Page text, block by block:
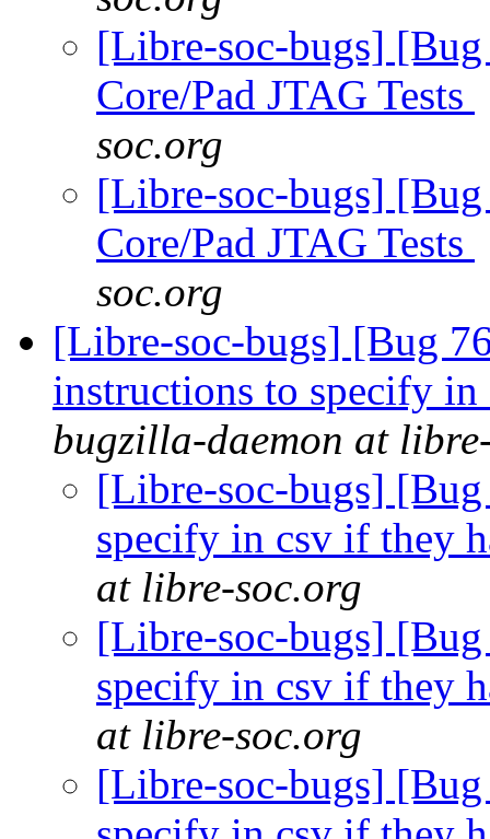
[Libre-soc-bugs]
Core/Pad JTAG Tests
soc.org
[Libre-soc-bugs]
Core/Pad JTAG Tests
soc.org
[Libre-soc-bugs] [Bug
instructions to specify
bugzilla-daemon at
[Libre-soc-bugs]
specify in csv if they
at libre-soc.org
[Libre-soc-bugs]
specify in csv if they
at libre-soc.org
[Libre-soc-bugs]